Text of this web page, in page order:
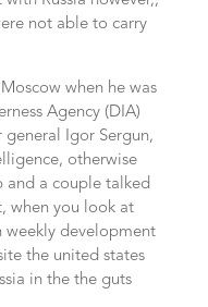
not able to carry
when he was
Agency (DIA)
Igor Sergun,
otherwise
and a couple talked
when you look at
weekly development
the united states
in the the guts